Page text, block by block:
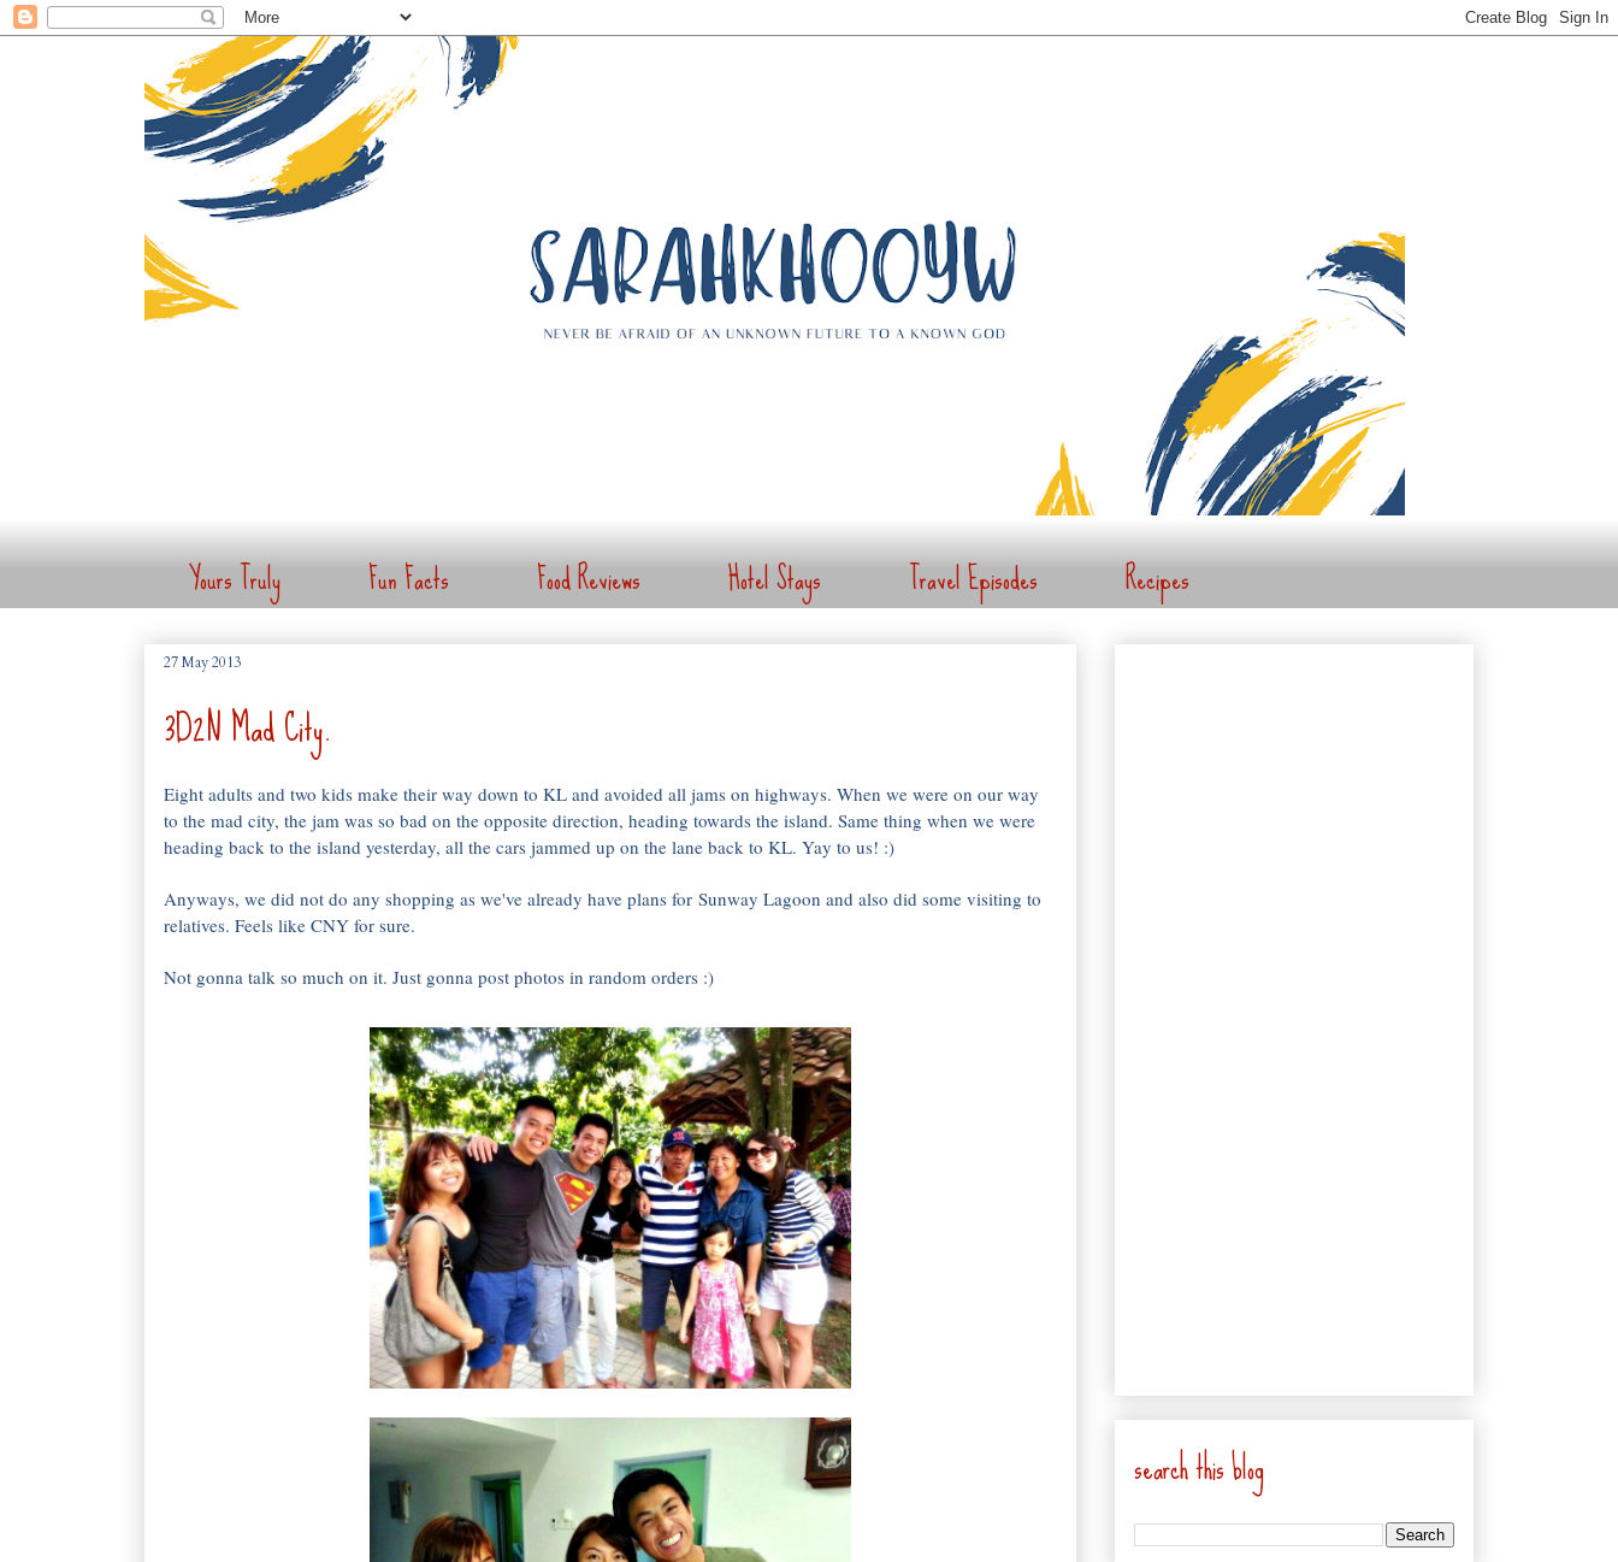
Yours Truly Fun Facts Food Reviews Hotel Stays Travel Episodes Recipes
27 May 2013
3D2N Mad City.
Eight adults and two kids make their way down to KL and avoided all jams on highways. When we were on our way
to the mad city, the jam was so bad on the opposite direction, heading towards the island. Same thing when we were
heading back to the island yesterday, all the cars jammed up on the lane back to KL. Yay to us! :)
Anyways, we did not do any shopping as we've already have plans for Sunway Lagoon and also did some visiting to
relatives. Feels like CNY for sure.
Not gonna talk so much on it. Just gonna post photos in random orders :)
search this blog